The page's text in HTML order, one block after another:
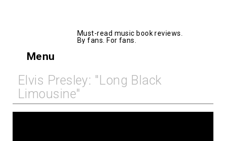
Must-read music book reviews.
By fans. For fans.
Menu
Elvis Presley: "Long Black
Limousine"